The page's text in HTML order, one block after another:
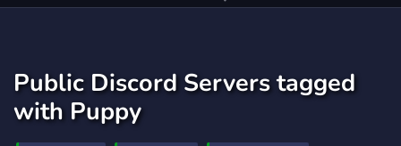
Public Discord Servers tagged
with Puppy